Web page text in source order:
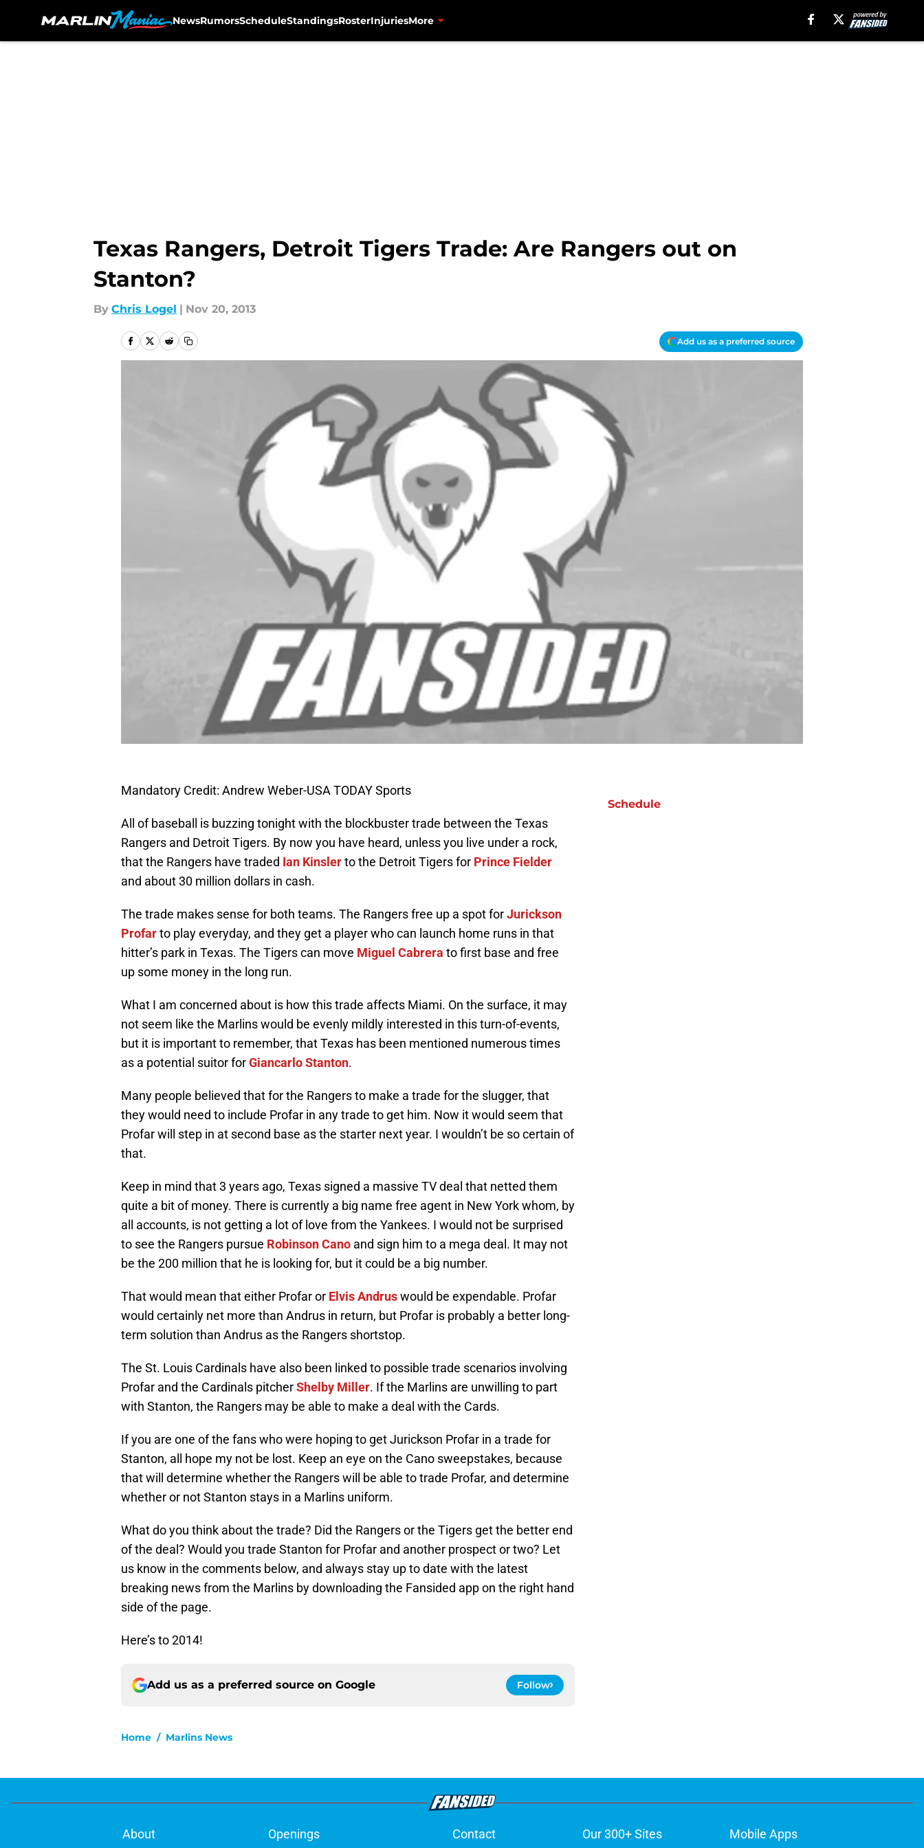
NewsRumorsScheduleStandingsRosterInjuriesMore
Texas Rangers, Detroit Tigers Trade: Are Rangers out on
Stanton?
By Chris Logel | Nov 20, 2013
Add us as a preferred source
Mandatory Credit: Andrew Weber-USA TODAY Sports
All of baseball is buzzing tonight with the blockbuster trade between the Texas
Rangers and Detroit Tigers. By now you have heard, unless you live under a rock,
that the Rangers have traded Ian Kinslerto the Detroit Tigers for Prince Fielder
and about 30 million dollars in cash.
The trade makes sense for both teams. The Rangers free up a spot forJurickson
Profarto play everyday, and they get a player who can launch home runs in that
hitter’s park in Texas. The Tigers can move Miguel Cabrera to first base and free
up some money in the long run.
What I am concerned about is how this trade affects Miami. On the surface, it may
not seem like the Marlins would be evenly mildly interested in this turn-of-events,
but it is important to remember, that Texas has been mentioned numerous times
as a potential suitor forGiancarlo Stanton.
Many people believed that for the Rangers to make a trade for the slugger, that
they would need to include Profar in any trade to get him. Now it would seem that
Profar will step in at second base as the starter next year. I wouldn’t be so certain of
that.
Keep in mind that 3 years ago, Texas signed a massive TV deal that netted them
quite a bit of money. There is currently a big name free agent in New York whom, by
all accounts, is not getting a lot of love from the Yankees. I would not be surprised
to see the Rangers pursue Robinson Cano and sign him to a mega deal. It may not
be the 200 million that he is looking for, but it could be a big number.
That would mean that either Profar or Elvis Andruswould be expendable. Profar
would certainly net more than Andrus in return, but Profar is probably a better long-
term solution than Andrus as the Rangers shortstop.
The St. Louis Cardinals have also been linked to possible trade scenarios involving
Profar and the Cardinals pitcherShelby Miller. If the Marlins are unwilling to part
with Stanton, the Rangers may be able to make a deal with the Cards.
If you are one of the fans who were hoping to get Jurickson Profar in a trade for
Stanton, all hope my not be lost. Keep an eye on the Cano sweepstakes, because
that will determine whether the Rangers will be able to trade Profar, and determine
whether or not Stanton stays in a Marlins uniform.
What do you think about the trade? Did the Rangers or the Tigers get the better end
of the deal? Would you trade Stanton for Profar and another prospect or two? Let
us know in the comments below, and always stay up to date with the latest
breaking news from the Marlins by downloading the Fansided app on the right hand
side of the page.
Here’s to 2014!
Add us as a preferred source on Google Follow
Home / Marlins News
Schedule
About Openings Contact Our 300+ Sites Mobile Apps